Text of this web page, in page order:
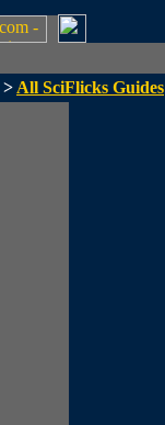
> All SciFlicks Guides